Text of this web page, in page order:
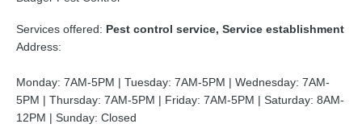
Services offered: Pest control service, Service establishment
Address:
Monday: 7AM-5PM | Tuesday: 7AM-5PM | Wednesday: 7AM-
5PM | Thursday: 7AM-5PM | Friday: 7AM-5PM | Saturday: 8AM-
12PM | Sunday: Closed